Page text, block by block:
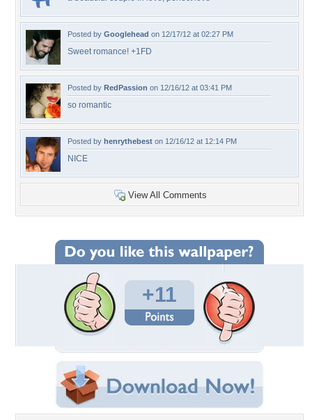
Posted by Googlehead on 12/17/12 at 02:27 PM
Sweet romance! +1FD
Posted by RedPassion on 12/16/12 at 03:41 PM
so romantic
Posted by henrythebest on 12/16/12 at 12:14 PM
NICE
View All Comments
+11